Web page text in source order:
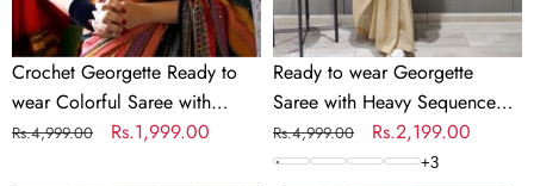
Work
Crochet Georgette Ready to
wear Colorful Saree with
Sequence Work
Regular
Rs.4,999.00
Sale
Rs.1,999.00
Ready to wear Georgette
Saree with Heavy Sequence
Work
Regular
price
Rs.4,999.00
Sale
price
Rs.2,199.00
+3